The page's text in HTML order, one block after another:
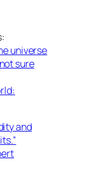
universe
sure
and